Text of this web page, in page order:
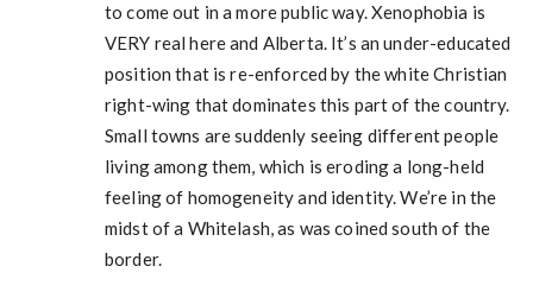
to come out in a more public way. Xenophobia is
VERY real here and Alberta. It’s an under-educated
position that is re-enforced by the white Christian
right-wing that dominates this part of the country.
Small towns are suddenly seeing different people
living among them, which is eroding a long-held
feeling of homogeneity and identity. We’re in the
midst of a Whitelash, as was coined south of the
border.